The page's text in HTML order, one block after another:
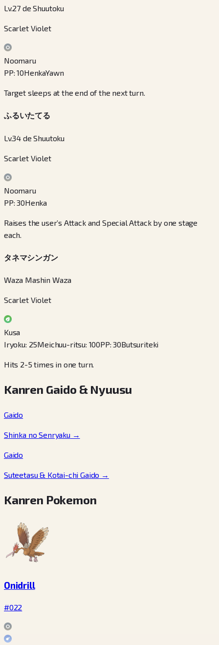
Lv.27 de Shuutoku
Scarlet Violet
Noomaru
PP:10HenkaYawn
Target sleeps at the end of the next turn.
ふるいたてる
Lv.34 de Shuutoku
Scarlet Violet
Noomaru
PP:30Henka
Raises the user’s Attack and Special Attack by one stage
each.
タネマシンガン
Waza Mashin Waza
Scarlet Violet
Kusa
Iryoku: 25Meichuu-ritsu: 100PP:30Butsuriteki
Hits 2-5 times in one turn.
Kanren Gaido & Nyuusu
Gaido
Shinka no Senryaku→
Gaido
Suteetasu & Kotai-chi Gaido →
Kanren Pokemon
Onidrill
#022